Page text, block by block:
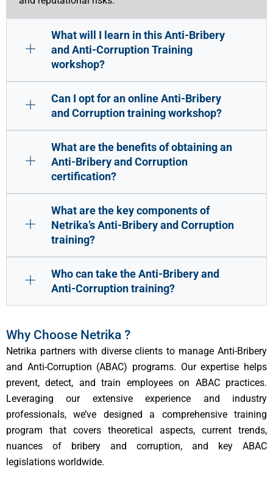
What will I learn in this Anti-Bribery
and Anti-Corruption Training
workshop?
Can I opt for an online Anti-Bribery
and Corruption training workshop?
What are the benefits of obtaining an
Anti-Bribery and Corruption
certification?
What are the key components of
Netrika’s Anti-Bribery and Corruption
training?
Who can take the Anti-Bribery and
Anti-Corruption training?
Why Choose Netrika ?
Netrika partners with diverse clients to manage Anti-Bribery
and Anti-Corruption (ABAC) programs. Our expertise helps
prevent, detect, and train employees on ABAC practices.
Leveraging our extensive experience and industry
professionals, we’ve designed a comprehensive training
program that covers theoretical aspects, current trends,
nuances of bribery and corruption, and key ABAC
legislations worldwide.